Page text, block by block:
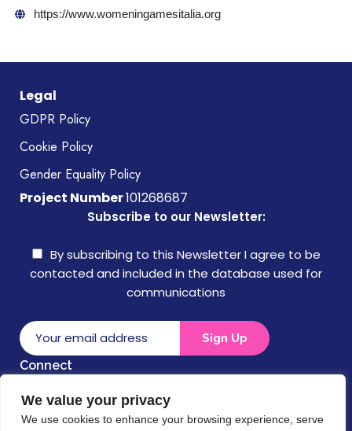
We value your privacy
We use cookies to enhance your browsing experience, serve
https://www.womeningamesitalia.org
Legal
GDPR Policy
Cookie Policy
Gender Equality Policy
Project Number101268687
Subscribe to our Newsletter:
By subscribing to this Newsletter I agree to be
contacted and included in the database used for
communications
Connect
Disclaimer